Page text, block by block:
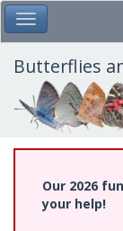
Skip
to
main
content
Toggle Main
Butterflies
Our 2026
your help!